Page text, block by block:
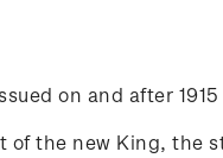
on and after
the new King, the